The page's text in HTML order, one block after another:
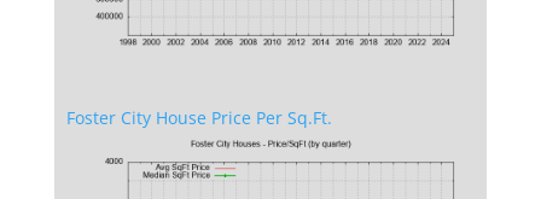
Foster City House Price Per Sq.Ft.